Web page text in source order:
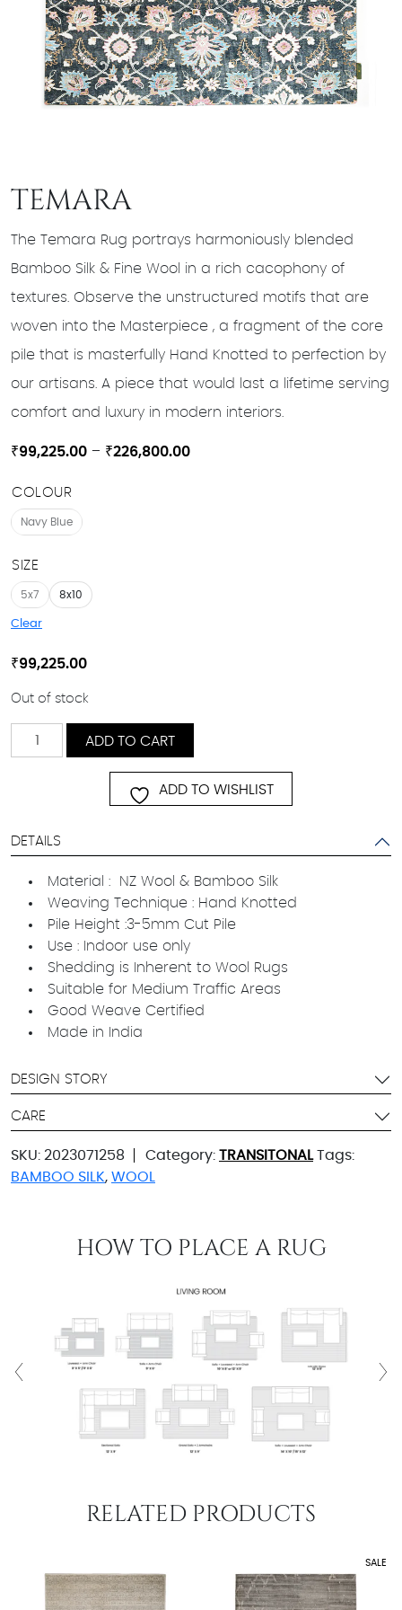
TEMARA
The Temara Rug portrays harmoniously blended
Bamboo Silk & Fine Wool in a rich cacophony of
textures. Observe the unstructured motifs that are
woven into the Masterpiece , a fragment of the core
pile that is masterfully Hand Knotted to perfection by
our artisans. A piece that would last a lifetime serving
comfort and luxury in modern interiors.
₹99,225.00 – ₹226,800.00Price
COLOUR
Navy Blue
SIZE
5x7 8x10
Clear
₹99,225.00
Out of stock
Temara
quantity
ADD TO CART
ADD TO WISHLIST
DETAILS
Material : NZ Wool & Bamboo Silk
Weaving Technique : Hand Knotted
Pile Height :3-5mm Cut Pile
Use : Indoor use only
Shedding is Inherent to Wool Rugs
Suitable for Medium Traffic Areas
Good Weave Certified
Made in India
DESIGN STORY
CARE
SKU: 2023071258 Category: TRANSITONAL Tags:
BAMBOO SILK, WOOL
HOW TO PLACE A RUG
RELATED PRODUCTS
SALE